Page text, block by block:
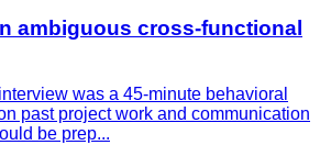
ambiguous cross-functional
was a 45-minute behavioral
past project work and communication
be prep...